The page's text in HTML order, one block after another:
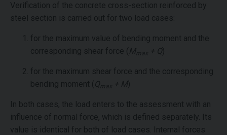
Verification of the concrete cross-section reinforced by
steel section is carried out for two load cases:
for the maximum value of bending moment and the
corresponding shear force ( Mmax + Q)
for the maximum shear force and the corresponding
bending moment ( Qmax + M)
In both cases, the load enters to the assessment with an
influence of normal force, which is defined separately. Its
value is identical for both of load cases. Internal forces